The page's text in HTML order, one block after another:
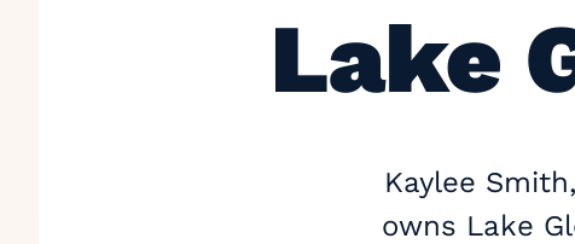
Lake
Kaylee
owns Lake